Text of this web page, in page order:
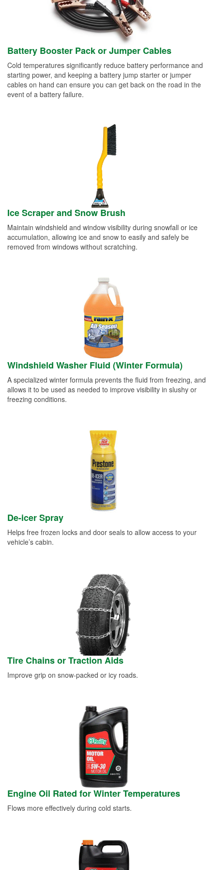
Battery Booster Pack or Jumper Cables
Cold temperatures significantly reduce battery performance and
starting power, and keeping a battery jump starter or jumper
cables on hand can ensure you can get back on the road in the
event of a battery failure.
Ice Scraper and Snow Brush
Maintain windshield and window visibility during snowfall or ice
accumulation, allowing ice and snow to easily and safely be
removed from windows without scratching.
Windshield Washer Fluid (Winter Formula)
A specialized winter formula prevents the fluid from freezing, and
allows it to be used as needed to improve visibility in slushy or
freezing conditions.
De-icer Spray
Helps free frozen locks and door seals to allow access to your
vehicle’s cabin.
Tire Chains or Traction Aids
Improve grip on snow-packed or icy roads.
Engine Oil Rated for Winter Temperatures
Flows more effectively during cold starts.